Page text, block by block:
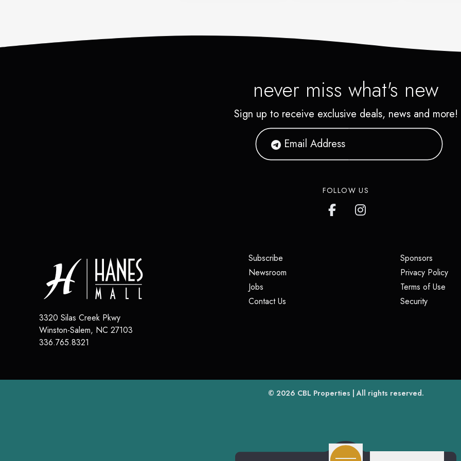
never miss what's new
Sign up to receive exclusive deals, news and more!
FOLLOW US
3320 Silas Creek Pkwy
Winston-Salem, NC 27103
336.765.8321
Subscribe
Newsroom
Jobs
Contact Us
Sponsors(opens
Privacy Policy
Terms of Use
Security(opens in
© 2026 CBL Properties(opens in a new tab)
| All rights reserved.